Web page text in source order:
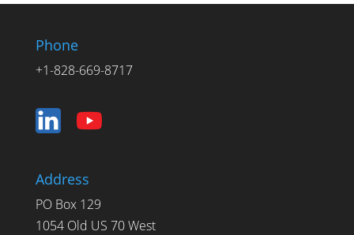
Phone
+1-828-669-8717
Address
PO Box 129
1054 Old US 70 West